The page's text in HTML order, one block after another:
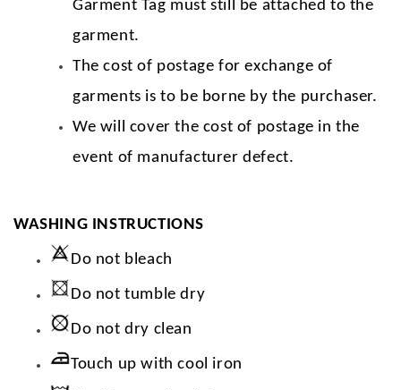
Garment Tag must still be attached to the
garment.
The cost of postage for exchange of
garments is to be borne by the purchaser.
We will cover the cost of postage in the
event of manufacturer defect.
WASHING INSTRUCTIONS
Do not bleach
Do not tumble dry
Do not dry clean
Touch up with cool iron